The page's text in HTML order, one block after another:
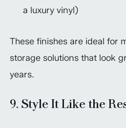
a luxury vinyl)
These finishes are ideal for
storage solutions that look
years.
9. Style It Like the